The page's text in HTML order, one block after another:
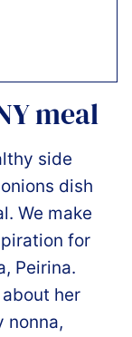
meal
side
dish
We make
for
Peirina.
her
nonna,